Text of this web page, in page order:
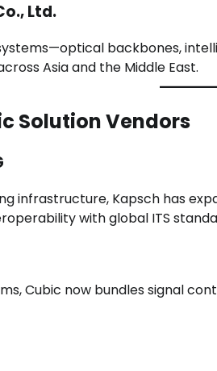
Ltd.
backbones,
Asia and the Middle East.
Solution Vendors
infrastructure, Kapsch has
with global ITS
Cubic now bundles signal